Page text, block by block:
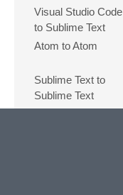
Visual Studio Code
to Sublime Text
Atom to Atom
Sublime Text to
Sublime Text